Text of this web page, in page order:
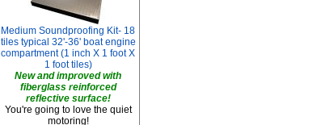
Medium Soundproofing Kit- 18
tiles typical 32'-36' boat engine
compartment (1 inch X 1 foot X
1 foot tiles)
New and improved with
fiberglass reinforced
reflective surface!
You're going to love the quiet
motoring!